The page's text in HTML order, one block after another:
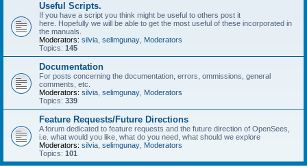
Useful Scripts.
If you have a script you think might be useful to others post it
here. Hopefully we will be able to get the most useful of these incorporated in
the manuals.
Moderators: silvia selimgunay Moderators
Topics: 145
Documentation
For posts concerning the documentation, errors, ommissions, general
comments, etc.
Moderators: silvia selimgunay Moderators
Topics: 339
Feature Requests/Future Directions
A forum dedicated to feature requests and the future direction of OpenSees,
i.e. what would you like, what do you need, what should we explore
Moderators: silvia selimgunay Moderators
Topics: 101